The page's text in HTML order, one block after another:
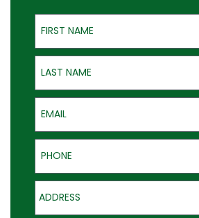
First Name
Last Name
Email
Phone
Address